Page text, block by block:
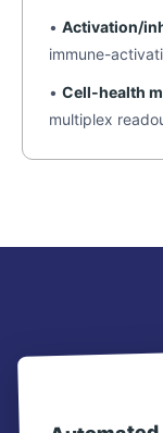
• Activation/
immune-
• Cell-health
multiplex